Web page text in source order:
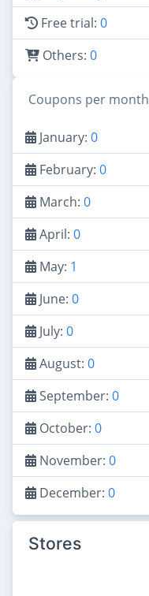
Free trial: 0
Others: 0
Coupons per month
January: 0
February: 0
March: 0
April: 0
May: 1
June: 0
July: 0
August: 0
September: 0
October: 0
November: 0
December: 0
Stores